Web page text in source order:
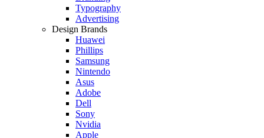
Typography
Advertising
Design Brands
Huawei
Phillips
Samsung
Nintendo
Asus
Adobe
Dell
Sony
Nvidia
Apple